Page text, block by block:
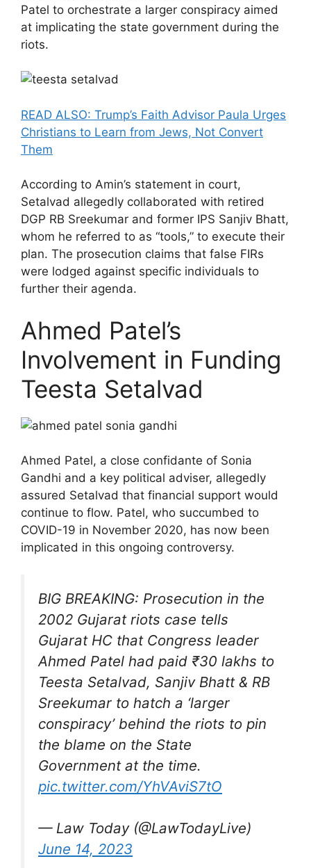
Patel to orchestrate a larger conspiracy aimed
at implicating the state government during the
riots.
READ ALSO: Trump’s Faith Advisor Paula Urges
Christians to Learn from Jews, Not Convert
Them
According to Amin’s statement in court,
Setalvad allegedly collaborated with retired
DGP RB Sreekumar and former IPS Sanjiv Bhatt,
whom he referred to as “tools,” to execute their
plan. The prosecution claims that false FIRs
were lodged against specific individuals to
further their agenda.
Ahmed Patel’s
Involvement in Funding
Teesta Setalvad
Ahmed Patel, a close confidante of Sonia
Gandhi and a key political adviser, allegedly
assured Setalvad that financial support would
continue to flow. Patel, who succumbed to
COVID-19 in November 2020, has now been
implicated in this ongoing controversy.
BIG BREAKING: Prosecution in the
2002 Gujarat riots case tells
Gujarat HC that Congress leader
Ahmed Patel had paid ₹30 lakhs to
Teesta Setalvad, Sanjiv Bhatt & RB
Sreekumar to hatch a ‘larger
conspiracy’ behind the riots to pin
the blame on the State
Government at the time.
pic.twitter.com/YhVAviS7tO
— Law Today (@LawTodayLive)
June 14, 2023